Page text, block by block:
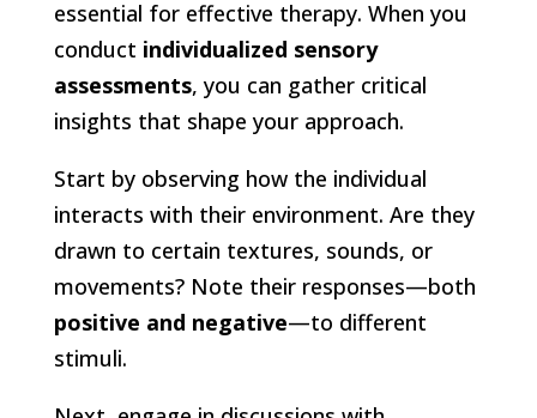
essential for effective therapy. When you
conduct individualized sensory
assessments, you can gather critical
insights that shape your approach.
Start by observing how the individual
interacts with their environment. Are they
drawn to certain textures, sounds, or
movements? Note their responses—both
positive and negative—to different
stimuli.